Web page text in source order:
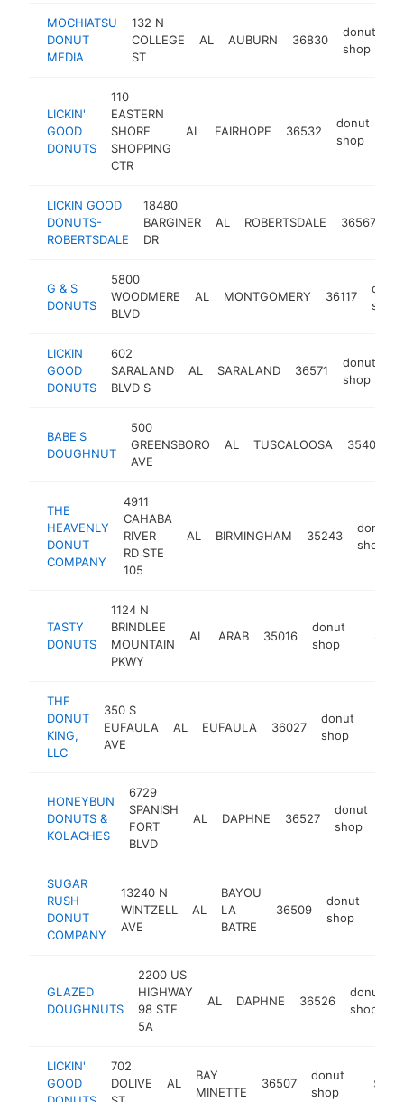
MOCHIATSU
DONUT
MEDIA
132 N
COLLEGE
ST
AL AUBURN 36830
donut
shop
LICKIN'
GOOD
DONUTS
110
EASTERN
SHORE
SHOPPING
CTR
AL FAIRHOPE 36532
donut
shop
LICKIN GOOD
DONUTS-
ROBERTSDALE
18480
BARGINER
DR
AL ROBERTSDALE 36567
G & S
DONUTS
5800
WOODMERE
BLVD
AL MONTGOMERY 36117
donut
shop
LICKIN
GOOD
DONUTS
602
SARALAND
BLVD S
AL SARALAND 36571
donut
shop
BABE'S
DOUGHNUT
500
GREENSBORO
AVE
AL TUSCALOOSA 35401
THE
HEAVENLY
DONUT
COMPANY
4911
CAHABA
RIVER
RD STE
105
AL BIRMINGHAM 35243
donut
shop
TASTY
DONUTS
1124 N
BRINDLEE
MOUNTAIN
PKWY
AL ARAB 35016
donut
shop
THE
DONUT
KING,
LLC
350 S
EUFAULA
AVE
AL EUFAULA 36027
donut
shop
HONEYBUN
DONUTS &
KOLACHES
6729
SPANISH
FORT
BLVD
AL DAPHNE 36527
donut
shop
SUGAR
RUSH
DONUT
COMPANY
13240 N
WINTZELL
AVE
AL
BAYOU
LA
BATRE
36509
donut
shop
GLAZED
DOUGHNUTS
2200 US
HIGHWAY
98 STE
5A
AL DAPHNE 36526
donut
shop
LICKIN'
GOOD
702
DOLIVE
AL
BAY
MINETTE
36507
donut
shop